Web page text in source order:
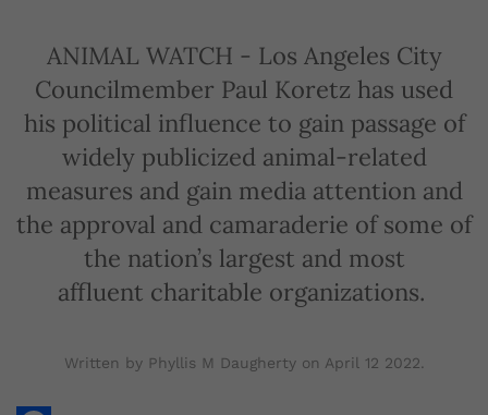
ANIMAL WATCH - Los Angeles City
Councilmember Paul Koretz has used
his political influence to gain passage of
widely publicized animal-related
measures and gain media attention and
the approval and camaraderie of some of
the nation’s largest and most
affluent charitable organizations.
Written by Phyllis M Daugherty on April 12 2022